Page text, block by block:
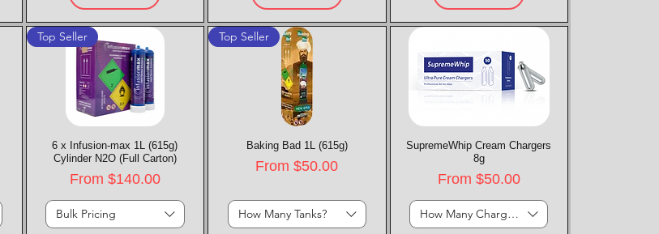
Quick View
Top Seller
6 x Infusion-max 1L (615g)
Cylinder N2O (Full Carton)
From $140.00
Sale Price
Bulk Pricing
Quick View
Top Seller
Baking Bad 1L (615g)
From$50.00
Sale Price
How Many Tanks?
Quick View
SupremeWhip Cream Chargers
8g
From $50.00
Sale Price
How Many Chargers?